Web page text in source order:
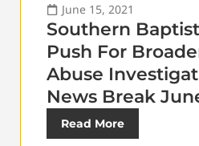
June 15, 2021
Southern
Push For
Abuse
News Break
Read More